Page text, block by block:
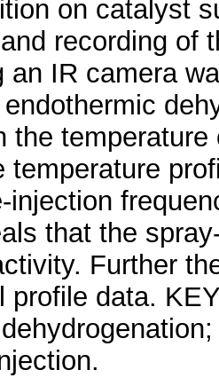
on catalyst
recording of
an IR camera
the
temperature
injection
that the
Further
profile data.